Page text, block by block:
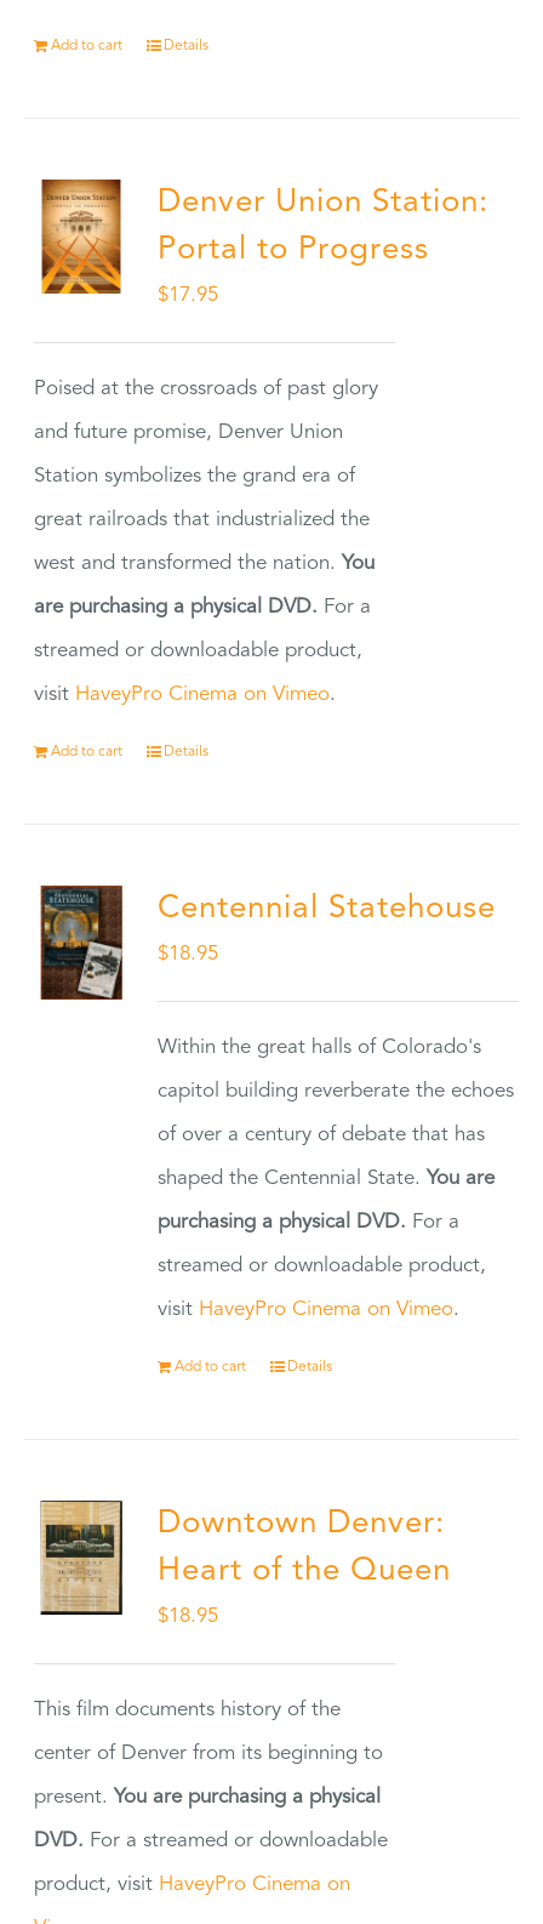
Add to cart Details
Denver Union Station:
Portal to Progress
$17.95
Poised at the crossroads of past glory
and future promise, Denver Union
Station symbolizes the grand era of
great railroads that industrialized the
west and transformed the nation. You
are purchasing a physical DVD. For a
streamed or downloadable product,
visit HaveyPro Cinema on Vimeo.
Add to cart Details
Centennial Statehouse
$18.95
Within the great halls of Colorado's
capitol building reverberate the echoes
of over a century of debate that has
shaped the Centennial State. You are
purchasing a physical DVD. For a
streamed or downloadable product,
visit HaveyPro Cinema on Vimeo.
Add to cart Details
Downtown Denver:
Heart of the Queen
$18.95
This film documents history of the
center of Denver from its beginning to
present. You are purchasing a physical
DVD. For a streamed or downloadable
product, visit HaveyPro Cinema on